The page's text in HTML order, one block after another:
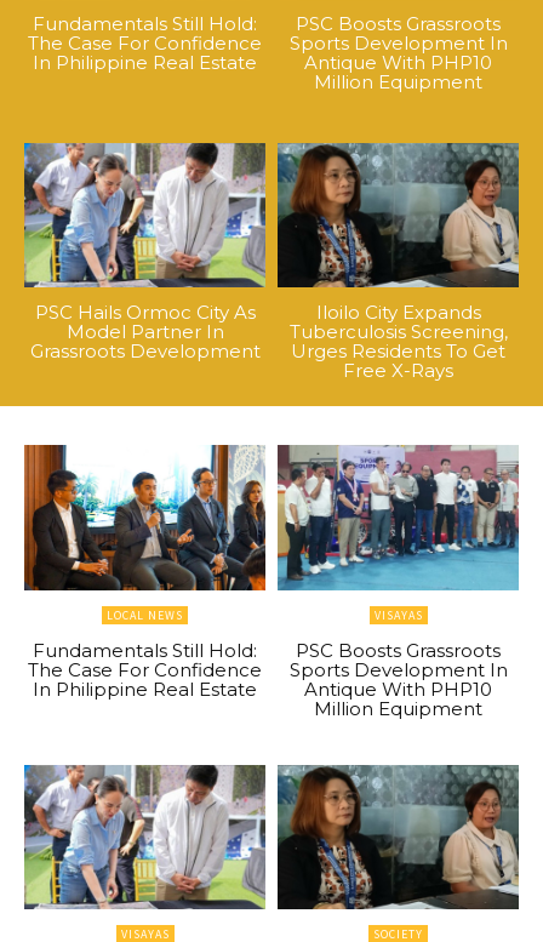
Fundamentals Still Hold:
The Case For Confidence
In Philippine Real Estate
PSC Boosts Grassroots
Sports Development In
Antique With PHP10
Million Equipment
PSC Hails Ormoc City As
Model Partner In
Grassroots Development
Iloilo City Expands
Tuberculosis Screening,
Urges Residents To Get
Free X-Rays
LOCAL NEWS
Fundamentals Still Hold:
The Case For Confidence
In Philippine Real Estate
VISAYAS
PSC Boosts Grassroots
Sports Development In
Antique With PHP10
Million Equipment
VISAYAS SOCIETY